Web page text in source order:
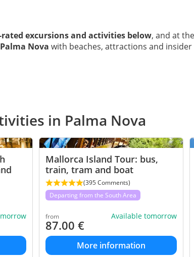
excursions and activities below, and at the
Nova with beaches, attractions and insider
in Palma Nova
Mallorca Island Tour: bus,
train, tram and boat
(395 Comments)
Departing from the South Area
from
87.00€
Available tomorrow
More information